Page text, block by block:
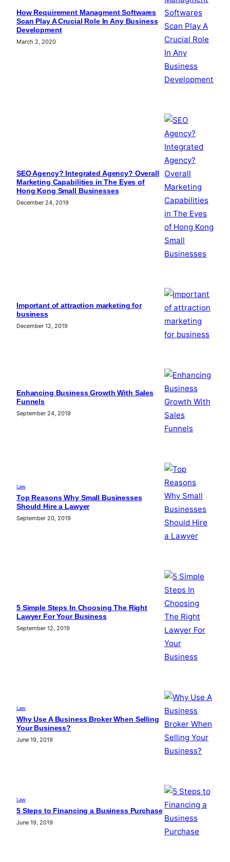
How Requirement Managment Softwares
Scan Play A Crucial Role In Any Business
Development
March 2, 2020
SEO Agency? Integrated Agency? Overall
Marketing Capabilities in The Eyes of
Hong Kong Small Businesses
December 24, 2019
Important of attraction marketing for
business
December 12, 2019
Enhancing Business Growth With Sales
Funnels
September 24, 2019
Law
Top Reasons Why Small Businesses
Should Hire a Lawyer
September 20, 2019
5 Simple Steps In Choosing The Right
Lawyer For Your Business
September 12, 2019
Law
Why Use A Business Broker When Selling
Your Business?
June 19, 2019
Law
5 Steps to Financing a Business Purchase
June 19, 2019